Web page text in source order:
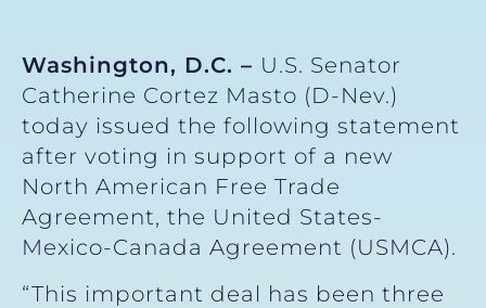
Washington, D.C. – U.S. Senator
Catherine Cortez Masto (D-Nev.)
today issued the following statement
after voting in support of a new
North American Free Trade
Agreement, the United States-
Mexico-Canada Agreement (USMCA).
“This important deal has been three